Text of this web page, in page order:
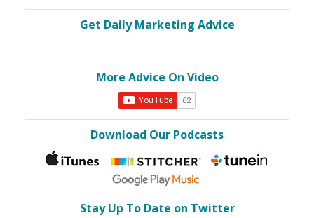
Get Daily Marketing Advice
More Advice On Video
Download Our Podcasts
Stay Up To Date on Twitter